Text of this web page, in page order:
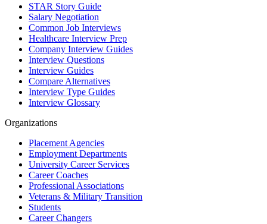
STAR Story Guide
Salary Negotiation
Common Job Interviews
Healthcare Interview Prep
Company Interview Guides
Interview Questions
Interview Guides
Compare Alternatives
Interview Type Guides
Interview Glossary
Organizations
Placement Agencies
Employment Departments
University Career Services
Career Coaches
Professional Associations
Veterans & Military Transition
Students
Career Changers